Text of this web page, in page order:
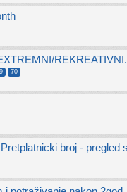
70
broj - pregled